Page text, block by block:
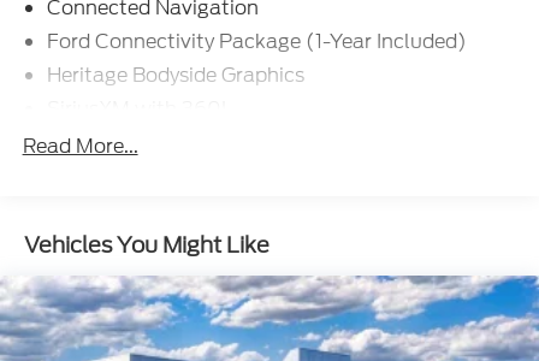
Connected Navigation
Ford Connectivity Package (1-Year Included)
Heritage Bodyside Graphics
AM/FM Stereo
Plaid Cloth Front Heated Bucket Seats
4-Wheel Disc Brakes
Navigation system: Connected Navigation
Emergency communication system: 911 Assist
Read More...
Vehicles You Might Like